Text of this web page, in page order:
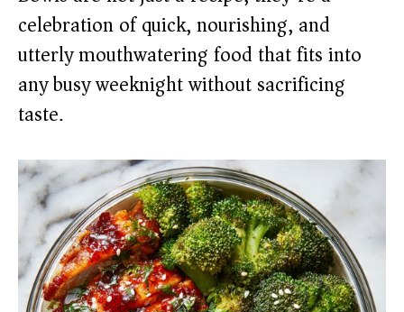
celebration of quick, nourishing, and
utterly mouthwatering food that fits into
any busy weeknight without sacrificing
taste.